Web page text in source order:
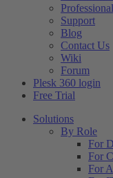
Support
Blog
Contact Us
Wiki
Forum
Plesk 360 login
Free Trial
Solutions
By Role
For
For
For